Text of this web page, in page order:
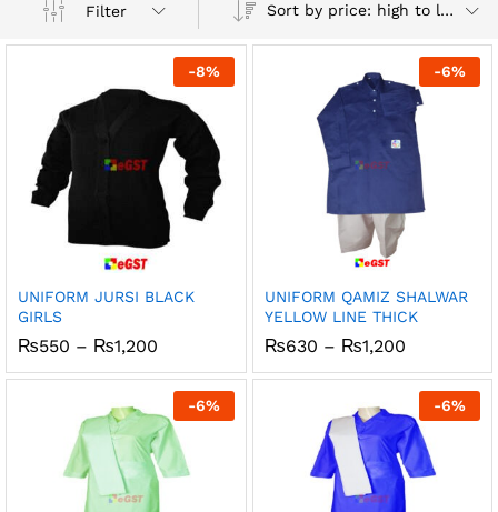
Filter Sort by price: high to low
-8%
UNIFORM JURSI BLACK
GIRLS
₨550 – ₨1,200
₨550
through
₨1,200
-6%
UNIFORM QAMIZ SHALWAR
YELLOW LINE THICK
₨630 – ₨1,200Price
₨630
through
₨1,200
-6% -6%